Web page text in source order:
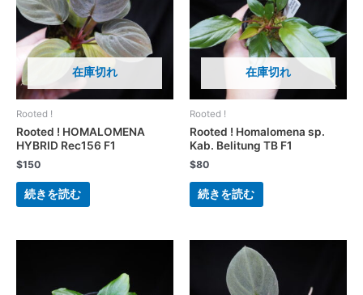
在庫切れ
Rooted !
Rooted ! HOMALOMENA
HYBRID Rec156 F1
$150
続きを読む
在庫切れ
Rooted !
Rooted ! Homalomena sp.
Kab. Belitung TB F1
$80
続きを読む